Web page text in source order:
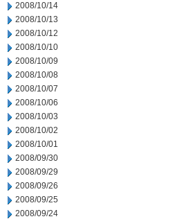
2008/10/14
2008/10/13
2008/10/12
2008/10/10
2008/10/09
2008/10/08
2008/10/07
2008/10/06
2008/10/03
2008/10/02
2008/10/01
2008/09/30
2008/09/29
2008/09/26
2008/09/25
2008/09/24